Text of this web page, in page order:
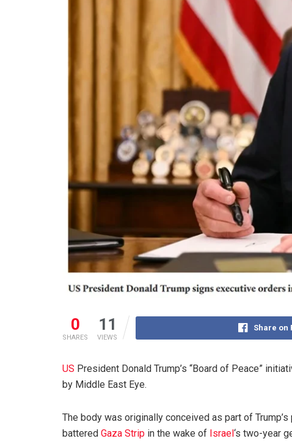
0
SHARES
11
VIEWS
Share on
US President Donald Trump’s “Board of Peace”
by Middle East Eye.
The body was originally conceived as part of
battered Gaza Strip in the wake of Israel‘s two-year